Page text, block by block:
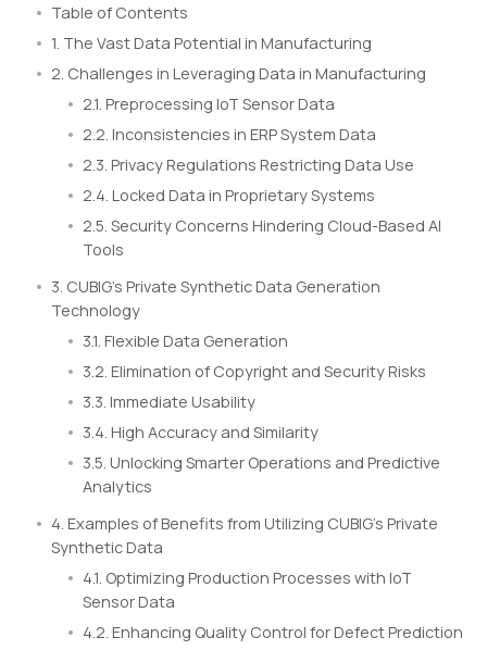
Table of Contents
1. The Vast Data Potential in Manufacturing
2. Challenges in Leveraging Data in Manufacturing
2.1. Preprocessing IoT Sensor Data
2.2. Inconsistencies in ERP System Data
2.3. Privacy Regulations Restricting Data Use
2.4. Locked Data in Proprietary Systems
2.5. Security Concerns Hindering Cloud-Based AI
Tools
3. CUBIG’s Private Synthetic Data Generation
Technology
3.1. Flexible Data Generation
3.2. Elimination of Copyright and Security Risks
3.3. Immediate Usability
3.4. High Accuracy and Similarity
3.5. Unlocking Smarter Operations and Predictive
Analytics
4. Examples of Benefits from Utilizing CUBIG’s Private
Synthetic Data
4.1. Optimizing Production Processes with IoT
Sensor Data
4.2. Enhancing Quality Control for Defect Prediction